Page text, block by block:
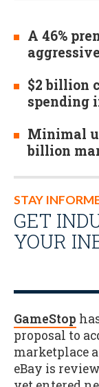
A 46%
$2 billion
spending
Minimal
billion
STAY
GET
YOUR
GameStop
proposal to
marketplace
eBay is